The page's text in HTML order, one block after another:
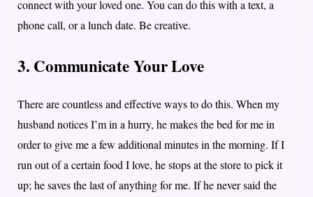
connect with your loved one. You can do this with a text, a
phone call, or a lunch date. Be creative.
3. Communicate Your Love
There are countless and effective ways to do this. When my
husband notices I’m in a hurry, he makes the bed for me in
order to give me a few additional minutes in the morning. If I
run out of a certain food I love, he stops at the store to pick it
up; he saves the last of anything for me. If he never said the